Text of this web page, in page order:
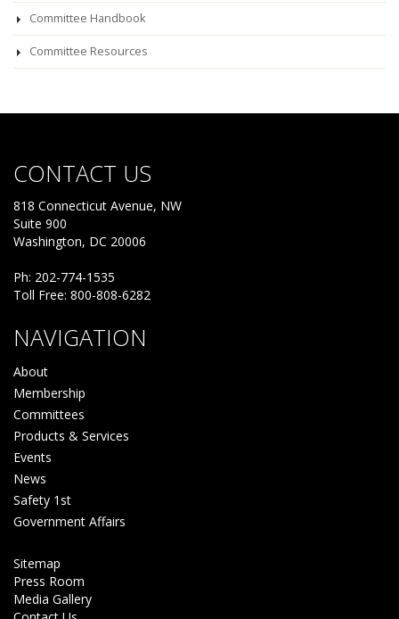
Committee Handbook
Committee Resources
CONTACT US
818 Connecticut Avenue, NW
Suite 900
Washington, DC 20006
Ph: 202-774-1535
Toll Free: 800-808-6282
NAVIGATION
About
Membership
Committees
Products & Services
Events
News
Safety 1st
Government Affairs
Sitemap
Press Room
Media Gallery